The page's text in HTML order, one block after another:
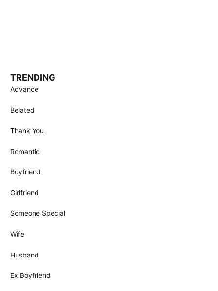
TRENDING
Advance
Belated
Thank You
Romantic
Boyfriend
Girlfriend
Someone Special
Wife
Husband
Ex Boyfriend